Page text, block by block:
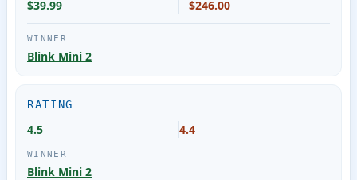
$39.99 $246.00
Blink Mini 2
RATING
4.5 4.4
Blink Mini 2